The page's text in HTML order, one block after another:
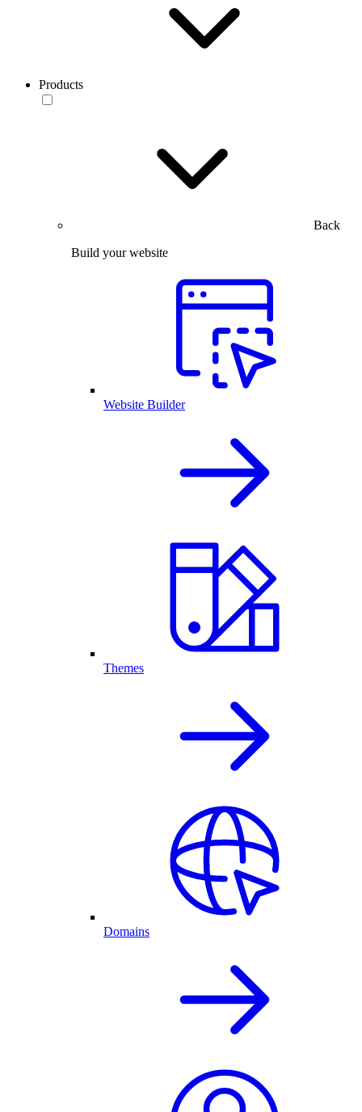
Products
Back
Build your website
Website Builder
Themes
Domains